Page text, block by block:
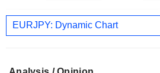
EURJPY: Dynamic Chart